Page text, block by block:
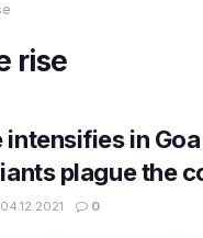
rise
intensifies in
plague the
0